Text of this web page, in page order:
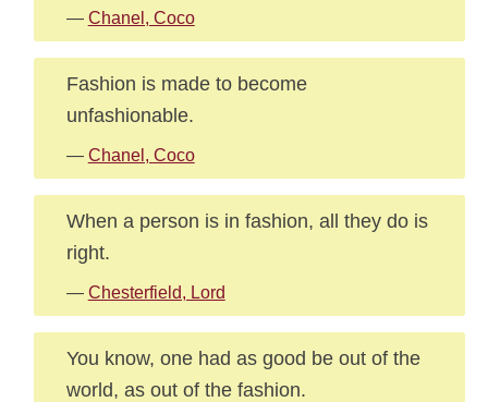
— Chanel, Coco
Fashion is made to become
unfashionable.
— Chanel, Coco
When a person is in fashion, all they do is
right.
— Chesterfield, Lord
You know, one had as good be out of the
world, as out of the fashion.